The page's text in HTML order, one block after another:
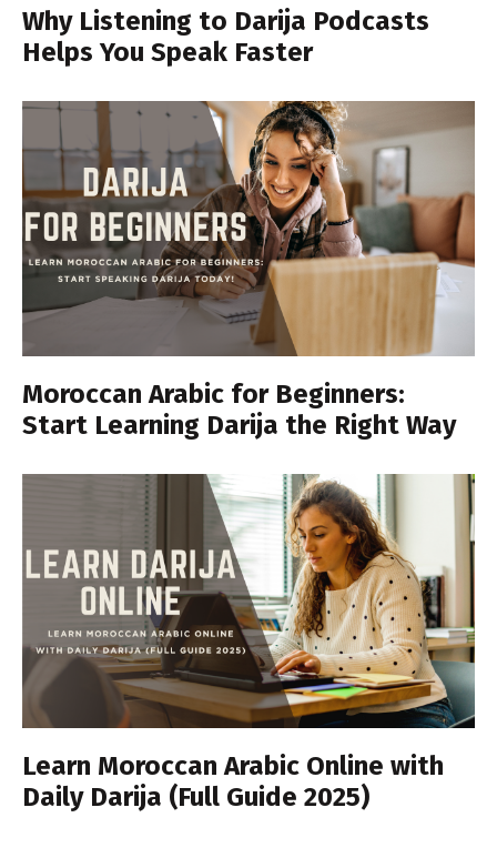
Why Listening to Darija Podcasts
Helps You Speak Faster
Moroccan Arabic for Beginners:
Start Learning Darija the Right Way
Learn Moroccan Arabic Online with
Daily Darija (Full Guide 2025)